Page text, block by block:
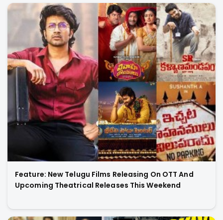
Feature: New Telugu Films Releasing On OTT And
Upcoming Theatrical Releases This Weekend